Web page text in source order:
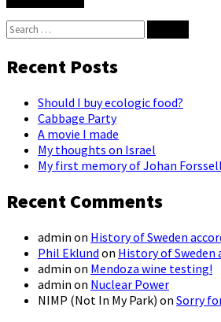
Search
for:
Recent Posts
Should I buy ecologic food?
Cabbage Party
A movie I made
My thoughts on Israel
My first memory of Johan Forssell
Recent Comments
admin on History of Sweden
Phil Eklund on History of Sweden
admin on Mendoza wine testing!
admin on Nuclear Power
NIMP (Not In My Park) on Sorry